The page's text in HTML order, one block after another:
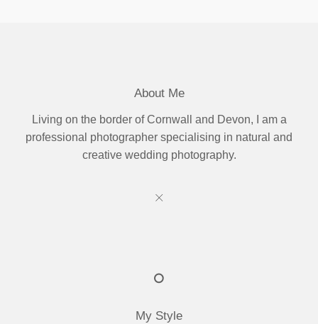
About Me
Living on the border of Cornwall and Devon, I am a
professional photographer specialising in natural and
creative wedding photography.
My Style